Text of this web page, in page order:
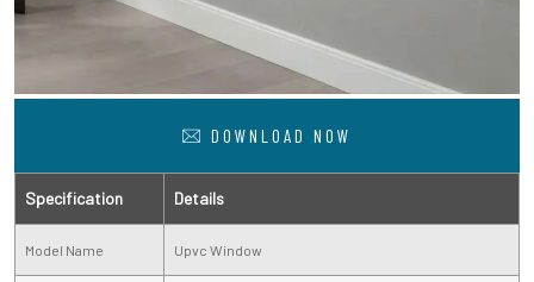
DOWNLOAD NOW
Specification Details
Model Name Upvc Window